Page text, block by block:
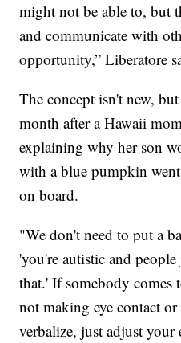
might not be able to, but
and communicate with
opportunity,” Liberatore
The concept isn't new,
month after a Hawaii
explaining why her son
with a blue pumpkin
on board.
"We don't need to put a
'you're autistic and
that.' If somebody comes
not making eye contact
verbalize, just adjust your